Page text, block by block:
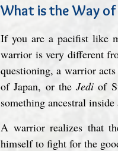
What is the Way
If you are a pacifist like
warrior is very different
questioning, a warrior
of Japan, or the Jedi of
something ancestral
A warrior realizes that
himself to fight for the